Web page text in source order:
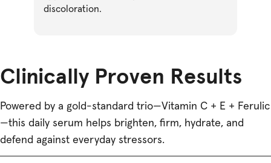
discoloration.
Clinically Proven Results
Powered by a gold-standard trio—Vitamin C + E + Ferulic
—this daily serum helps brighten, firm, hydrate, and
defend against everyday stressors.